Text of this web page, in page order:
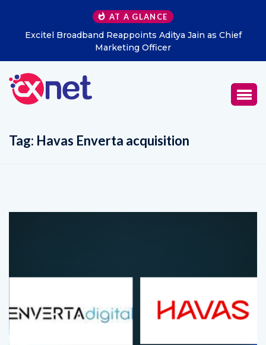
AT A GLANCE
Excitel Broadband Reappoints Aditya Jain as Chief
Marketing Officer
Tag: Havas Enverta acquisition